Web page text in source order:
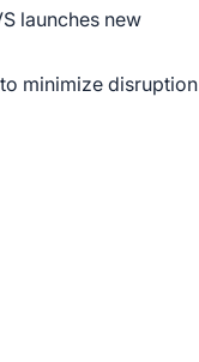
launches new
minimize disruption